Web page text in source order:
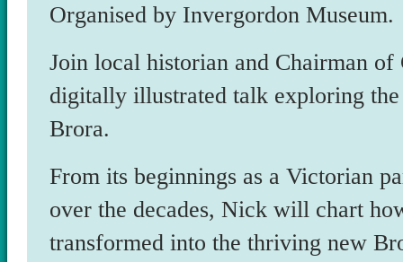
Organised by Invergordon Museum.
Join local historian and Chairman
digitally illustrated talk exploring
Brora.
From its beginnings as a Victorian
over the decades, Nick will chart
transformed into the thriving new